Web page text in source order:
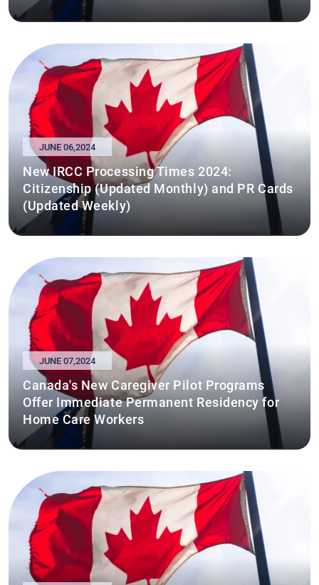
JUNE 06,2024
New IRCC Processing Times 2024:
Citizenship (Updated Monthly) and PR Cards
(Updated Weekly)
JUNE 07,2024
Canada's New Caregiver Pilot Programs
Offer Immediate Permanent Residency for
Home Care Workers